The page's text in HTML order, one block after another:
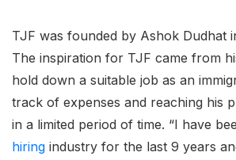
TJF was founded by Ashok Dudhat
The inspiration for TJF came from
hold down a suitable job as an
track of expenses and reaching his
in a limited period of time. “I have
hiring industry for the last 9 years